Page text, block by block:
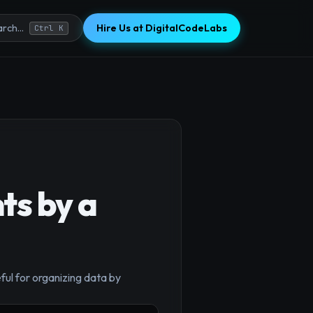
Ctrl K Hire Us at DigitalCodeLabs
by a
for organizing data by